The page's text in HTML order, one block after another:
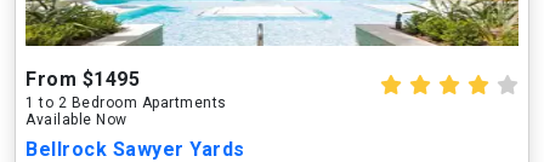
From $1495
1 to 2 Bedroom Apartments
Available Now
Bellrock Sawyer Yards